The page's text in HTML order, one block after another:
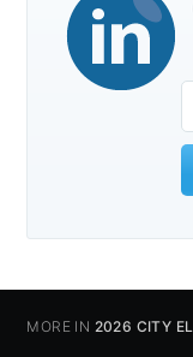
MORE IN 2026 CITY